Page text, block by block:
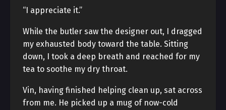
“I appreciate it.”
While the butler saw the designer out, I dragged
my exhausted body toward the table. Sitting
down, I took a deep breath and reached for my
tea to soothe my dry throat.
Vin, having finished helping clean up, sat across
from me. He picked up a mug of now-cold